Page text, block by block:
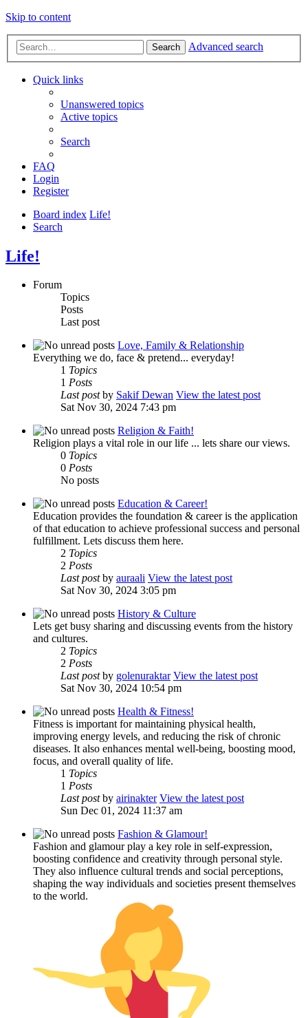
Skip to content
Search Advanced search
Quick links
Unanswered topics
Active topics
Search
FAQ
Login
Register
Board index Life!
Search
Life!
Forum
Topics
Posts
Last post
Love, Family & Relationship
Everything we do, face & pretend... everyday!
1 Topics
1 Posts
Last postby Sakif Dewan View the latest post
Sat Nov 30, 2024 7:43 pm
Religion & Faith!
Religion plays a vital role in our life ... lets share our views.
0 Topics
0 Posts
No posts
Education & Career!
Education provides the foundation & career is the application
of that education to achieve professional success and personal
fulfillment. Lets discuss them here.
2 Topics
2 Posts
Last postby auraali View the latest post
Sat Nov 30, 2024 3:05 pm
History & Culture
Lets get busy sharing and discussing events from the history
and cultures.
2 Topics
2 Posts
Last postby golenuraktar View the latest post
Sat Nov 30, 2024 10:54 pm
Health & Fitness!
Fitness is important for maintaining physical health,
improving energy levels, and reducing the risk of chronic
diseases. It also enhances mental well-being, boosting mood,
focus, and overall quality of life.
1 Topics
1 Posts
Last postby airinakter View the latest post
Sun Dec 01, 2024 11:37 am
Fashion & Glamour!
Fashion and glamour play a key role in self-expression,
boosting confidence and creativity through personal style.
They also influence cultural trends and social perceptions,
shaping the way individuals and societies present themselves
to the world.